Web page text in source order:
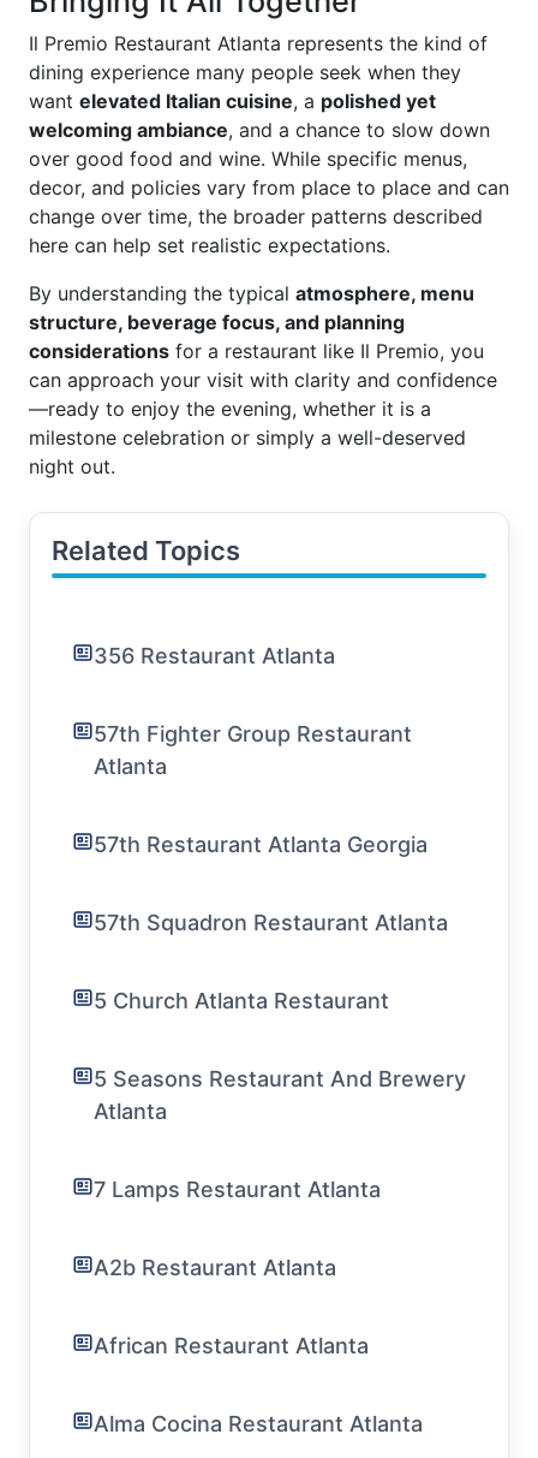
Il Premio Restaurant Atlanta represents the kind of
dining experience many people seek when they
want elevated Italian cuisine, a polished yet
welcoming ambiance, and a chance to slow down
over good food and wine. While specific menus,
decor, and policies vary from place to place and can
change over time, the broader patterns described
here can help set realistic expectations.
By understanding the typical atmosphere, menu
structure, beverage focus, and planning
considerations for a restaurant like Il Premio, you
can approach your visit with clarity and confidence
—ready to enjoy the evening, whether it is a
milestone celebration or simply a well-deserved
night out.
Related Topics
356 Restaurant Atlanta
57th Fighter Group Restaurant
Atlanta
57th Restaurant Atlanta Georgia
57th Squadron Restaurant Atlanta
5 Church Atlanta Restaurant
5 Seasons Restaurant And Brewery
Atlanta
7 Lamps Restaurant Atlanta
A2b Restaurant Atlanta
African Restaurant Atlanta
Alma Cocina Restaurant Atlanta